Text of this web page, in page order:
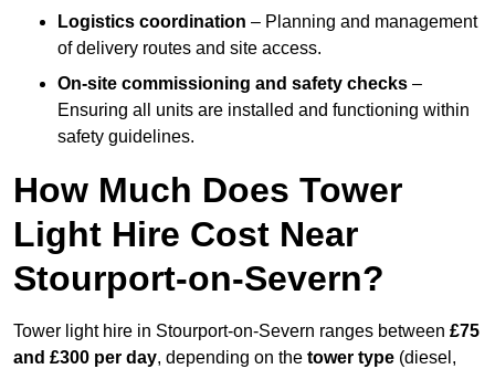
Logistics coordination – Planning and management
of delivery routes and site access.
On-site commissioning and safety checks –
Ensuring all units are installed and functioning within
safety guidelines.
How Much Does Tower
Light Hire Cost Near
Stourport-on-Severn?
Tower light hire in Stourport-on-Severn ranges between £75
and £300 per day, depending on the tower type (diesel,